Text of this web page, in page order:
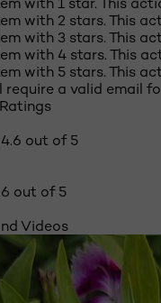
with 1 star. This
with 2 stars. This
with 3 stars. This
with 4 stars. This
with 5 stars. This
require a valid email
out of 5
out of 5
Videos